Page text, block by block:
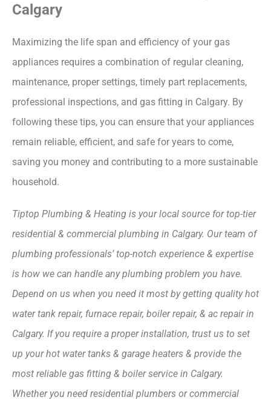
Calgary
Maximizing the life span and efficiency of your gas
appliances requires a combination of regular cleaning,
maintenance, proper settings, timely part replacements,
professional inspections, and gas fitting in Calgary. By
following these tips, you can ensure that your appliances
remain reliable, efficient, and safe for years to come,
saving you money and contributing to a more sustainable
household.
Tiptop Plumbing & Heating is your local source for top-tier
residential & commercial plumbing in Calgary. Our team of
plumbing professionals’ top-notch experience & expertise
is how we can handle any plumbing problem you have.
Depend on us when you need it most by getting quality hot
water tank repair, furnace repair, boiler repair, & ac repair in
Calgary. If you require a proper installation, trust us to set
up your hot water tanks & garage heaters & provide the
most reliable gas fitting & boiler service in Calgary.
Whether you need residential plumbers or commercial